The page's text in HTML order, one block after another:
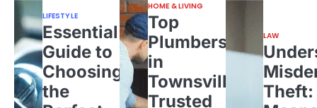
LIFESTYLE
Essential
Guide to
Choosing
the
HOME & LIVING
Top
Plumbers
in
Townsville:
Trusted
LAW
Theft: